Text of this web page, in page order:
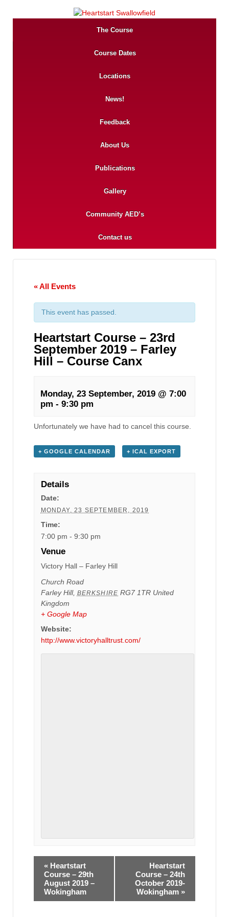
The Course
Course Dates
Locations
News!
Feedback
About Us
Publications
Gallery
Community AED’s
Contact us
« All Events
This event has passed.
Heartstart Course – 23rd
September 2019 – Farley
Hill – Course Canx
Monday, 23 September, 2019 @ 7:00
pm - 9:30 pm
Unfortunately we have had to cancel this course.
+ GOOGLE CALENDAR + ICAL EXPORT
Details
Date:
MONDAY, 23 SEPTEMBER, 2019
Time:
7:00 pm - 9:30 pm
Venue
Victory Hall – Farley Hill
Church Road
Farley Hill, BERKSHIRE RG7 1TR United
Kingdom
+ Google Map
Website:
http://www.victoryhalltrust.com/
« Heartstart
Course – 29th
August 2019 –
Wokingham
Heartstart
Course – 24th
October 2019-
Wokingham »